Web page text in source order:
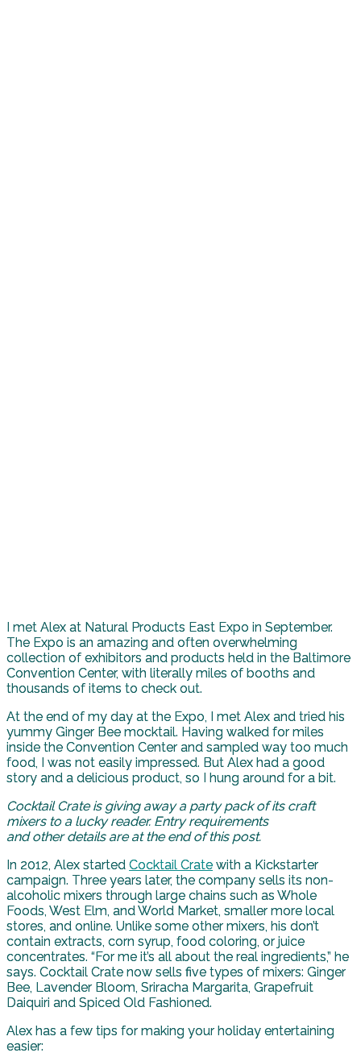
I met Alex at Natural Products East Expo in September.
The Expo is an amazing and often overwhelming
collection of exhibitors and products held in the Baltimore
Convention Center, with literally miles of booths and
thousands of items to check out.
At the end of my day at the Expo, I met Alex and tried his
yummy Ginger Bee mocktail. Having walked for miles
inside the Convention Center and sampled way too much
food, I was not easily impressed. But Alex had a good
story and a delicious product, so I hung around for a bit.
Cocktail Crate is giving away a party pack of its craft
mixers to a lucky reader. Entry requirements
and other details are at the end of this post.
In 2012, Alex started Cocktail Crate with a Kickstarter
campaign. Three years later, the company sells its non-
alcoholic mixers through large chains such as Whole
Foods, West Elm, and World Market, smaller more local
stores, and online. Unlike some other mixers, his don’t
contain extracts, corn syrup, food coloring, or juice
concentrates. “For me it’s all about the real ingredients,” he
says. Cocktail Crate now sells five types of mixers: Ginger
Bee, Lavender Bloom, Sriracha Margarita, Grapefruit
Daiquiri and Spiced Old Fashioned.
Alex has a few tips for making your holiday entertaining
easier: